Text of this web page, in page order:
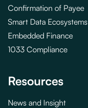
Confirmation of Payee
Smart Data Ecosystems
Embedded Finance
1033 Compliance
Resources
News and Insight